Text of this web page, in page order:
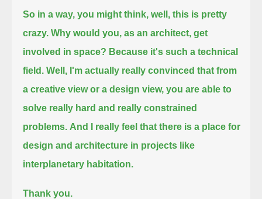
So in a way, you might think, well, this is pretty
crazy. Why would you, as an architect, get
involved in space? Because it's such a technical
field. Well, I'm actually really convinced that from
a creative view or a design view, you are able to
solve really hard and really constrained
problems. And I really feel that there is a place for
design and architecture in projects like
interplanetary habitation.
Thank you.